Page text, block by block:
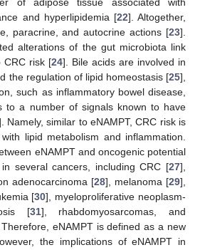
and hyperlipidemia [22]. Altogether,
paracrine, and autocrine actions [23].
alterations of the gut microbiota link
CRC risk [24]. Bile acids are involved in
the regulation of lipid homeostasis [25],
such as inflammatory bowel disease,
to a number of signals known to have
Namely, similar to eNAMPT, CRC risk is
lipid metabolism and inflammation.
eNAMPT and oncogenic potential
several cancers, including CRC [27],
adenocarcinoma [28], melanoma [29],
[30], myeloproliferative neoplasm-
[31], rhabdomyosarcomas, and
eNAMPT is defined as a new
the implications of eNAMPT in